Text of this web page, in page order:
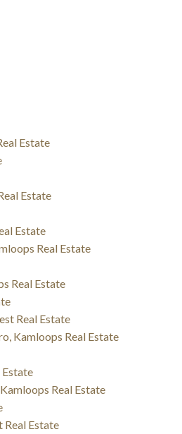
Estate
Estate
Estate
Real Estate
Real Estate
Real Estate
Kamloops Real Estate
Estate
Real Estate
Real Estate